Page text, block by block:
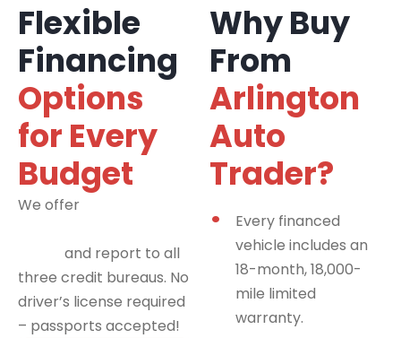
Flexible
Financing
Options
for Every
Budget
We offer
and report to all
three credit bureaus. No
driver’s license required
– passports accepted!
Why Buy
From
Arlington
Auto
Trader?
Every financed
vehicle includes an
18-month, 18,000-
mile limited
warranty.